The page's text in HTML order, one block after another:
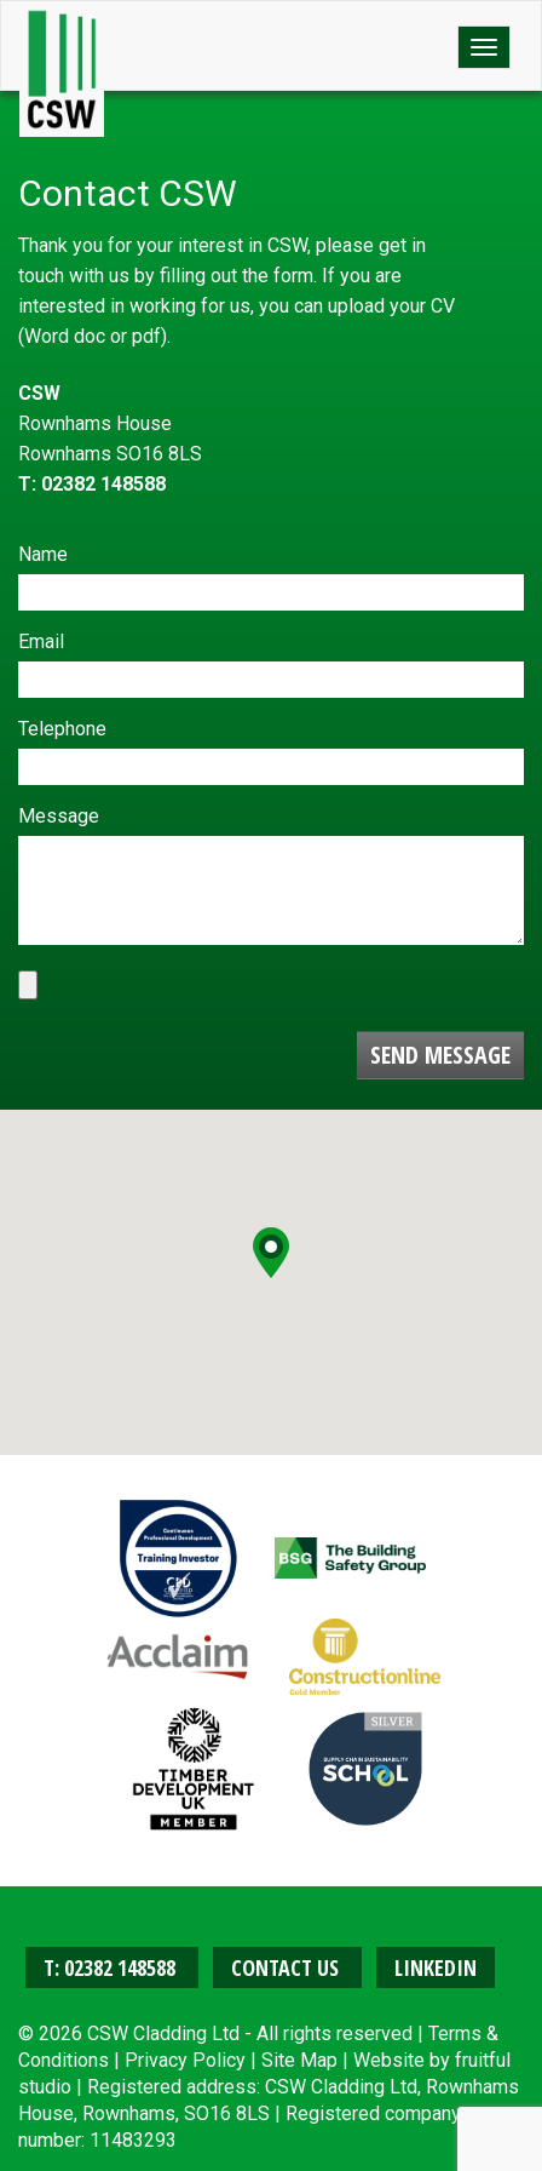
Toggle
Contact CSW
Thank you for your interest in CSW, please get in
touch with us by filling out the form. If you are
interested in working for us, you can upload your CV
(Word doc or pdf).
CSW
Rownhams House
Rownhams SO16 8LS
T: 02382 148588
Name
Email
Telephone
Message
SEND MESSAGE
T: 02382 148588 CONTACT US LINKEDIN
© 2026 CSW Cladding Ltd - All rights reserved | Terms &
Conditions | Privacy Policy | Site Map | Website by fruitful
studio | Registered address: CSW Cladding Ltd, Rownhams
House, Rownhams, SO16 8LS | Registered company
number: 11483293